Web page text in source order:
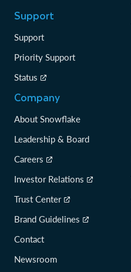
Support
Support
Priority Support
Status
Company
About Snowflake
Leadership & Board
Careers
Investor Relations
Trust Center
Brand Guidelines
Contact
Newsroom